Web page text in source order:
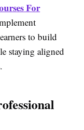
For
to build
staying aligned